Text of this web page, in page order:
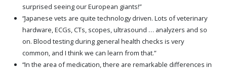
surprised seeing our European giants!”
“Japanese vets are quite technology driven. Lots of veterinary
hardware, ECGs, CTs, scopes, ultrasound … analyzers and so
on. Blood testing during general health checks is very
common, and I think we can learn from that.”
“In the area of medication, there are remarkable differences in